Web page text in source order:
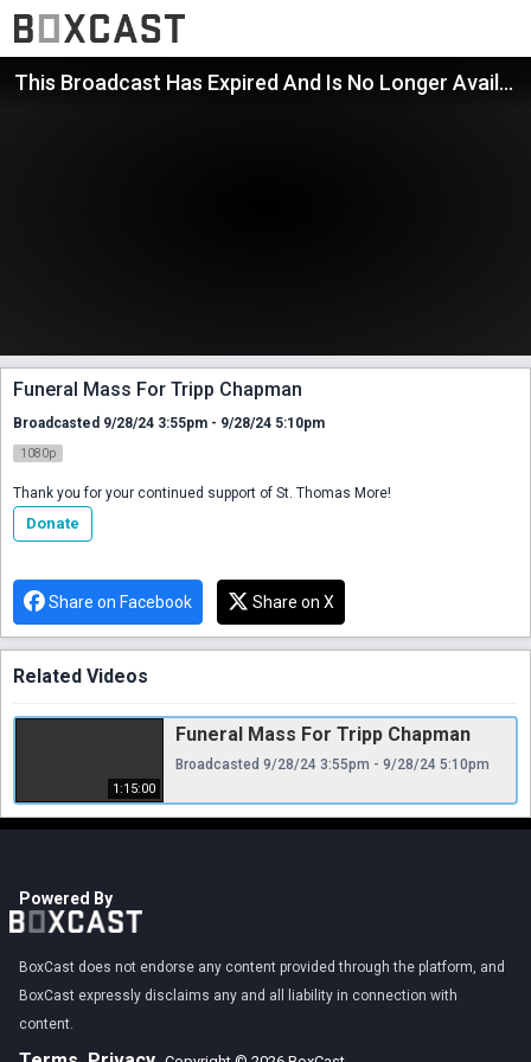
This Broadcast Has Expired And Is No Longer Available
Funeral Mass For Tripp Chapman
Broadcasted 9/28/24 3:55pm - 9/28/24 5:10pm
1080p
Thank you for your continued support of St. Thomas More!
Donate
Share on Facebook Share on X
Related Videos
1:15:00
Funeral Mass For Tripp Chapman
Broadcasted 9/28/24 3:55pm - 9/28/24 5:10pm
Powered By
BoxCast does not endorse any content provided through the platform, and
BoxCast expressly disclaims any and all liability in connection with
content.